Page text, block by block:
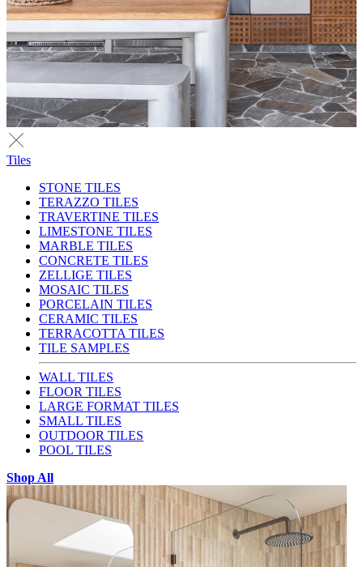
Tiles
STONE TILES
TERAZZO TILES
TRAVERTINE TILES
LIMESTONE TILES
MARBLE TILES
CONCRETE TILES
ZELLIGE TILES
MOSAIC TILES
PORCELAIN TILES
CERAMIC TILES
TERRACOTTA TILES
TILE SAMPLES
WALL TILES
FLOOR TILES
LARGE FORMAT TILES
SMALL TILES
OUTDOOR TILES
POOL TILES
Shop All